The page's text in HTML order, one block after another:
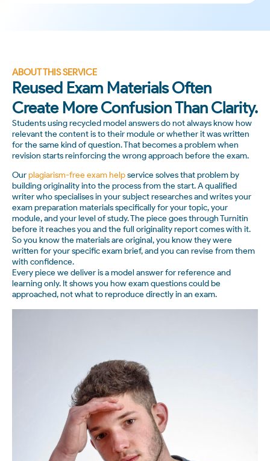
ABOUT THIS SERVICE
Reused Exam Materials Often
Create More Confusion Than Clarity.
Students using recycled model answers do not always know how
relevant the content is to their module or whether it was written
for the same kind of question. That becomes a problem when
revision starts reinforcing the wrong approach before the exam.
Ourplagiarism-free exam helpservice solves that problem by
building originality into the process from the start. A qualified
writer who specialises in your subject researches and writes your
exam preparation materials specifically for your topic, your
module, and your level of study. The piece goes through Turnitin
before it reaches you and the full originality report comes with it.
So you know the materials are original, you know they were
written for your specific exam brief, and you can revise from them
with confidence.
Every piece we deliver is a model answer for reference and
learning only. It shows you how exam questions could be
approached, not what to reproduce directly in an exam.